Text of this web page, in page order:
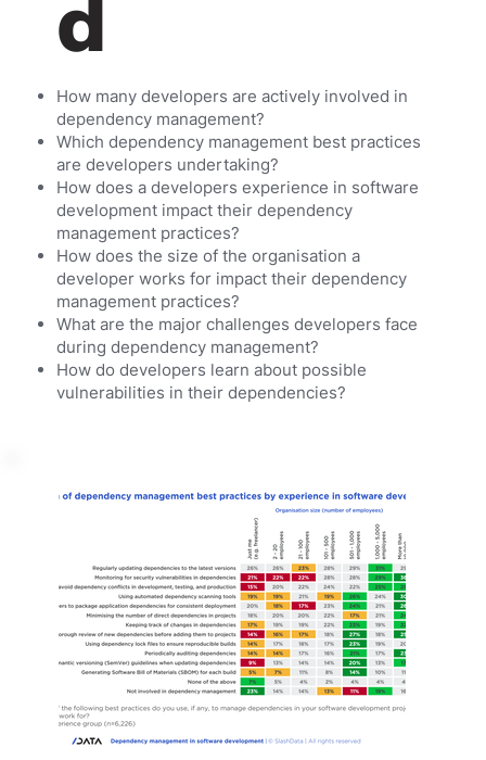
d
How many developers are actively involved in
dependency management?
Which dependency management best practices
are developers undertaking?
How does a developers experience in software
development impact their dependency
management practices?
How does the size of the organisation a
developer works for impact their dependency
management practices?
What are the major challenges developers face
during dependency management?
How do developers learn about possible
vulnerabilities in their dependencies?